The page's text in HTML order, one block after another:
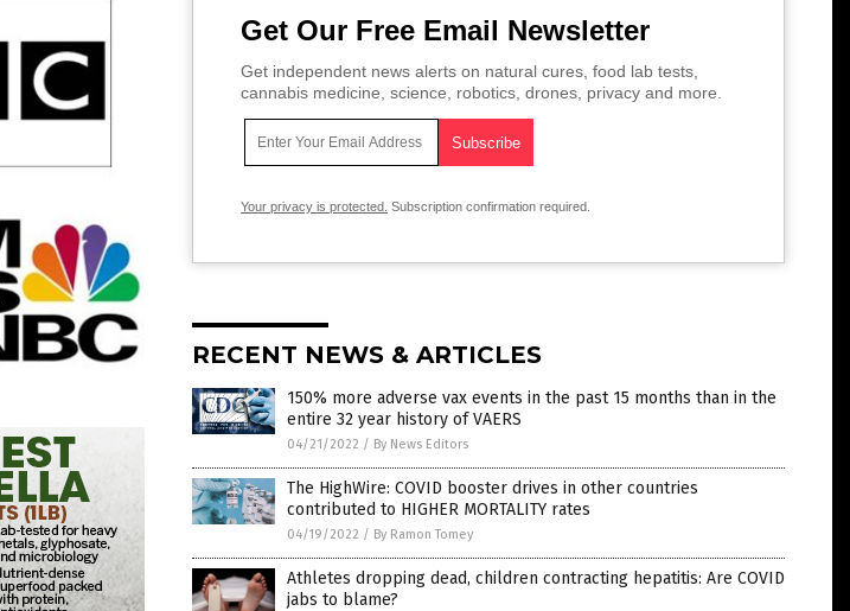
Get Our Free Email Newsletter
Get independent news alerts on natural cures, food lab tests,
cannabis medicine, science, robotics, drones, privacy and more.
Your privacy is protected. Subscription confirmation required.
RECENT NEWS & ARTICLES
150% more adverse vax events in the past 15 months than in the
entire 32 year history of VAERS
04/21/2022 / By News Editors
The HighWire: COVID booster drives in other countries
contributed to HIGHER MORTALITY rates
04/19/2022 / By Ramon Tomey
Athletes dropping dead, children contracting hepatitis: Are COVID
jabs to blame?